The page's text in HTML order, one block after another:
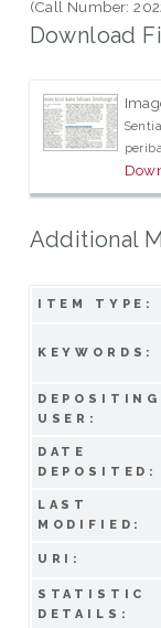
(Call Number:
Download
Additional
ITEM TYPE:
KEYWORDS:
DEPOSITING
USER:
DATE
DEPOSITED:
LAST
MODIFIED:
URI:
STATISTIC
DETAILS: